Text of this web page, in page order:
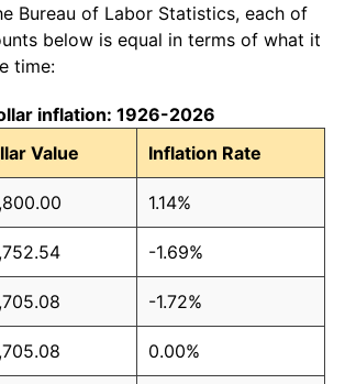
Bureau of Labor Statistics, each of
below is equal in terms of what it
time:
inflation: 1926-2026
Value Inflation Rate
1.14%
-1.69%
-1.72%
0.00%